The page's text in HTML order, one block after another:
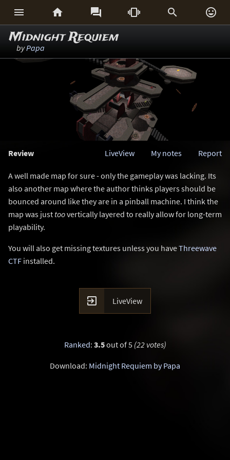
     
Midnight Requiem
byPapa
Review Report
My notes
LiveView
A well made map for sure - only the gameplay was lacking. Its
also another map where the author thinks players should be
bounced around like they are in a pinball machine. I think the
map was just toovertically layered to really allow for long-term
playability.
You will also get missing textures unless you haveThreewave
CTF installed.
 LiveView
Ranked: 3.5out of 5 (22 votes)
Download: Midnight Requiem by Papa